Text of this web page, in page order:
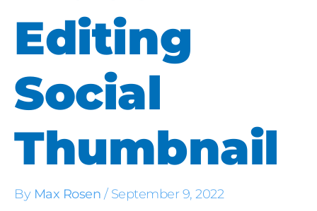
Editing
Social
Thumbnail
By Max Rosen / September 9, 2022